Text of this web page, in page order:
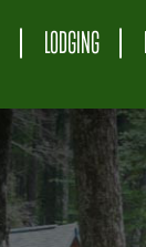
LODGING